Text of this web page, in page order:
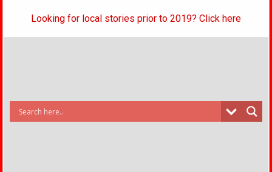
Looking for local stories prior to 2019? Click here